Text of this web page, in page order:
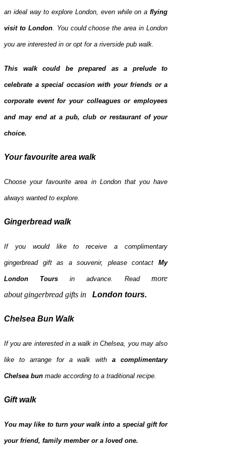
an ideal way to explore London, even while on a flying
visit to London. You could choose the area in London
you are interested in or opt for a riverside pub walk.
This walk could be prepared as a prelude to
celebrate a special occasion with your friends or a
corporate event for your colleagues or employees
and may end at a pub, club or restaurant of your
choice.
Your favourite area walk
Choose your favourite area in London that you have
always wanted to explore.
Gingerbread walk
If you would like to receive a complimentary
gingerbread gift as a souvenir, please contact My
London Tours in advance. Read more
aboutgingerbread gifts in London tours.
Chelsea Bun Walk
If you are interested in a walk in Chelsea, you may also
like to arrange for a walk witha complimentary
Chelsea bun made according to a traditional recipe.
Gift walk
You may like to turn your walk into a special gift for
your friend, family member or a loved one.